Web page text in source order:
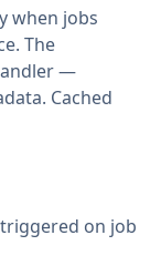
when jobs
The
—
Cached
on job